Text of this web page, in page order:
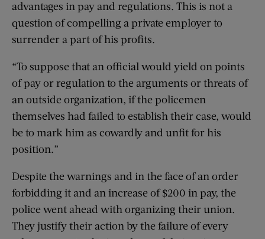
advantages in pay and regulations. This is not a
question of compelling a private employer to
surrender a part of his profits.
“To suppose that an official would yield on points
of pay or regulation to the arguments or threats of
an outside organization, if the policemen
themselves had failed to establish their case, would
be to mark him as cowardly and unfit for his
position.”
Despite the warnings and in the face of an order
forbidding it and an increase of $200 in pay, the
police went ahead with organizing their union.
They justify their action by the failure of every